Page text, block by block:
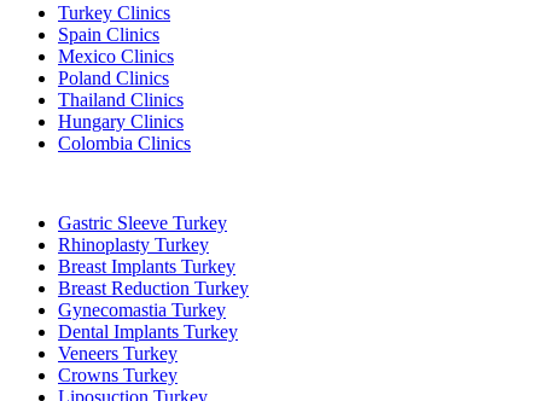
Turkey Clinics
Spain Clinics
Mexico Clinics
Poland Clinics
Thailand Clinics
Hungary Clinics
Colombia Clinics
Gastric Sleeve Turkey
Rhinoplasty Turkey
Breast Implants Turkey
Breast Reduction Turkey
Gynecomastia Turkey
Dental Implants Turkey
Veneers Turkey
Crowns Turkey
Liposuction Turkey